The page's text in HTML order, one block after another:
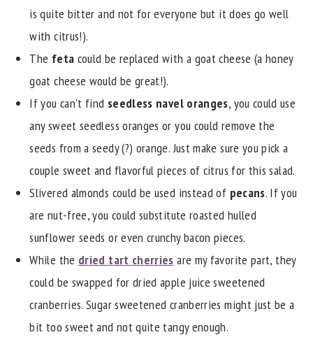
is quite bitter and not for everyone but it does go well
with citrus!).
The feta could be replaced with a goat cheese (a honey
goat cheese would be great!).
If you can't find seedless navel oranges, you could use
any sweet seedless oranges or you could remove the
seeds from a seedy (?) orange. Just make sure you pick a
couple sweet and flavorful pieces of citrus for this salad.
Slivered almonds could be used instead of pecans. If you
are nut-free, you could substitute roasted hulled
sunflower seeds or even crunchy bacon pieces.
While the dried tart cherries are my favorite part, they
could be swapped for dried apple juice sweetened
cranberries. Sugar sweetened cranberries might just be a
bit too sweet and not quite tangy enough.